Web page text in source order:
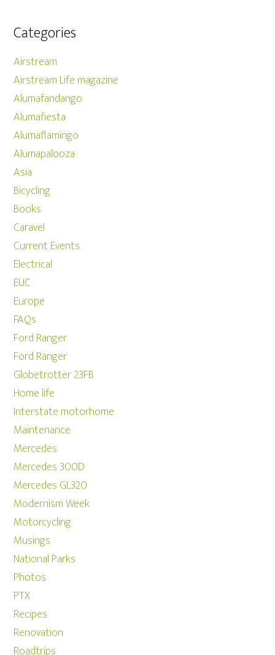
Categories
Airstream
Airstream Life magazine
Alumafandango
Alumafiesta
Alumaflamingo
Alumapalooza
Asia
Bicycling
Books
Caravel
Current Events
Electrical
EUC
Europe
FAQs
Ford Ranger
Ford Ranger
Globetrotter 23FB
Home life
Interstate motorhome
Maintenance
Mercedes
Mercedes 300D
Mercedes GL320
Modernism Week
Motorcycling
Musings
National Parks
Photos
PTX
Recipes
Renovation
Roadtrips